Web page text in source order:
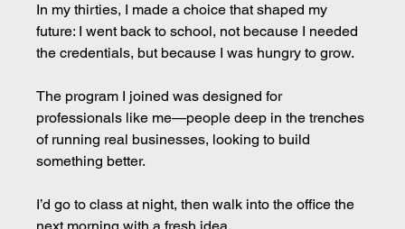
In my thirties, I made a choice that shaped my
future: I went back to school, not because I needed
the credentials, but because I was hungry to grow.
The program I joined was designed for
professionals like me—people deep in the trenches
of running real businesses, looking to build
something better.
I’d go to class at night, then walk into the office the